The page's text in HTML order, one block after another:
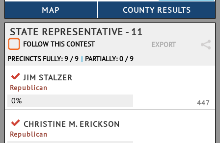
STATE REPRESENTATIVE - 11
FOLLOW THIS CONTEST
EXPORT
PRECINCTS FULLY: 9 / 9 | PARTIALLY: 0 / 9
JIM STALZER
Republican
0% 447
CHRISTINE M. ERICKSON
Republican